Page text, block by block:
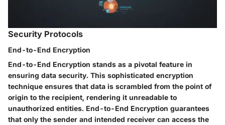
Security Protocols
End-to-End Encryption
End-to-End Encryption stands as a pivotal feature in
ensuring data security. This sophisticated encryption
technique ensures that data is scrambled from the point of
origin to the recipient, rendering it unreadable to
unauthorized entities. End-to-End Encryption guarantees
that only the sender and intended receiver can access the